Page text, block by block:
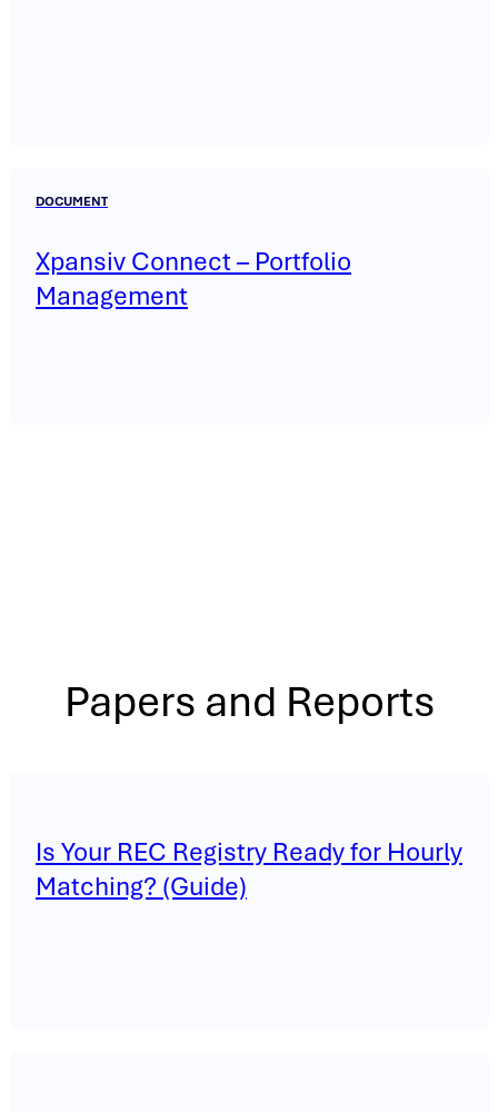
DOCUMENT
Xpansiv Connect – Portfolio
Management
Papers and Reports
Is Your REC Registry Ready for Hourly
Matching? (Guide)